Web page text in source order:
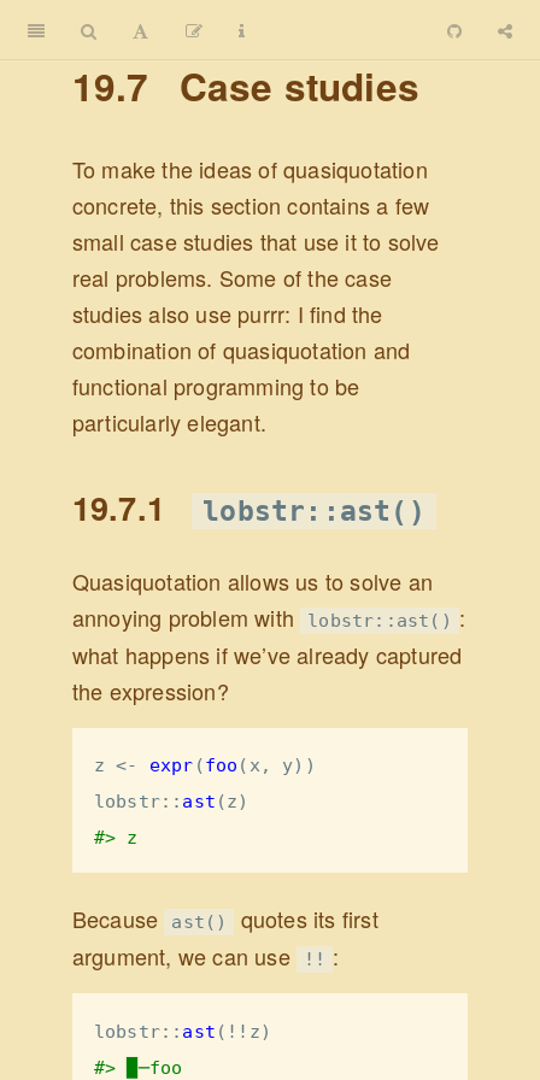
19.7 Case studies
To make the ideas of quasiquotation
concrete, this section contains a few
small case studies that use it to solve
real problems. Some of the case
studies also use purrr: I find the
combination of quasiquotation and
functional programming to be
particularly elegant.
19.7.1 lobstr::ast()
Quasiquotation allows us to solve an
annoying problem with lobstr::ast() :
what happens if we’ve already captured
the expression?
z <- expr (foo (x, y))
lobstr:: ast (z)
#> z
Because ast()
quotes its first
argument, we can use
!! :
lobstr:: ast ( !! z)
#> █─foo